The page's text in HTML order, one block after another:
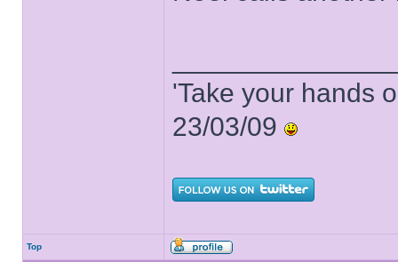
'Take your hands
23/03/09
Top